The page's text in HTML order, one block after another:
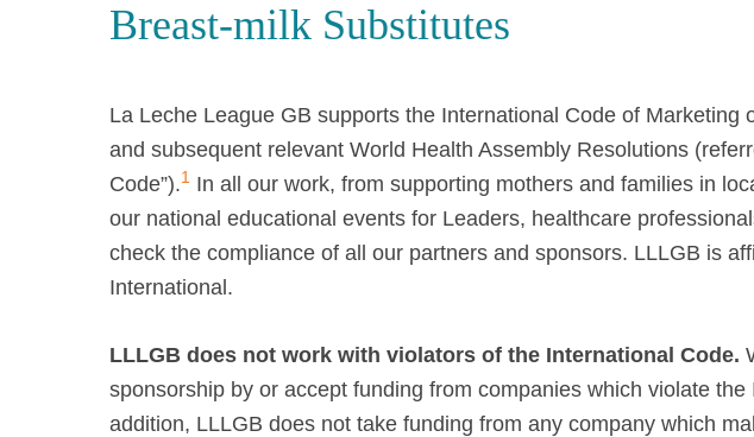
Breast-milk Substitutes
La Leche League GB supports the International Code of Marketing
and subsequent relevant World Health Assembly Resolutions
Code”).1 In all our work, from supporting mothers and families in
our national educational events for Leaders, healthcare
check the compliance of all our partners and sponsors. LLLGB is
International.
LLLGB does not work with violators of the International Code.
sponsorship by or accept funding from companies which violate the
addition, LLLGB does not take funding from any company which